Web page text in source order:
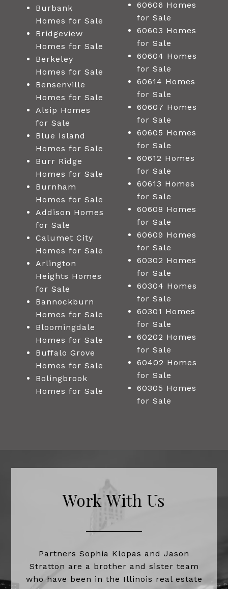
Burbank
Homes for Sale
Bridgeview
Homes for Sale
Berkeley
Homes for Sale
Bensenville
Homes for Sale
Alsip Homes
for Sale
Blue Island
Homes for Sale
Burr Ridge
Homes for Sale
Burnham
Homes for Sale
Addison Homes
for Sale
Calumet City
Homes for Sale
Arlington
Heights Homes
for Sale
Bannockburn
Homes for Sale
Bloomingdale
Homes for Sale
Buffalo Grove
Homes for Sale
Bolingbrook
Homes for Sale
60606 Homes
for Sale
60603 Homes
for Sale
60604 Homes
for Sale
60614 Homes
for Sale
60607 Homes
for Sale
60605 Homes
for Sale
60612 Homes
for Sale
60613 Homes
for Sale
60608 Homes
for Sale
60609 Homes
for Sale
60302 Homes
for Sale
60304 Homes
for Sale
60301 Homes
for Sale
60202 Homes
for Sale
60402 Homes
for Sale
60305 Homes
for Sale
Work With Us
Partners Sophia Klopas and Jason
Stratton are a brother and sister team
who have been in the Illinois real estate